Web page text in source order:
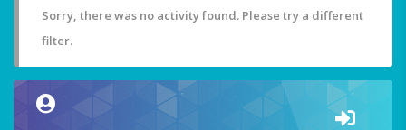
Sorry, there was no activity found. Please try a different
filter.